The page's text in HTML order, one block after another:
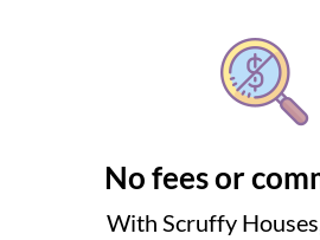
No fees or
With Scruffy